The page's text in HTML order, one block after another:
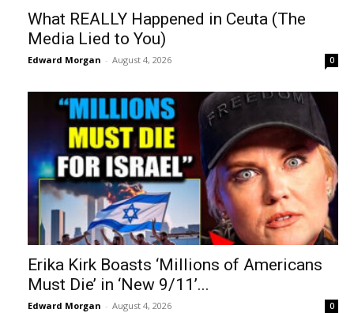
What REALLY Happened in Ceuta (The
Media Lied to You)
Edward Morgan - August 4, 2026 0
Erika Kirk Boasts ‘Millions of Americans
Must Die’ in ‘New 9/11’...
Edward Morgan - August 4, 2026 0